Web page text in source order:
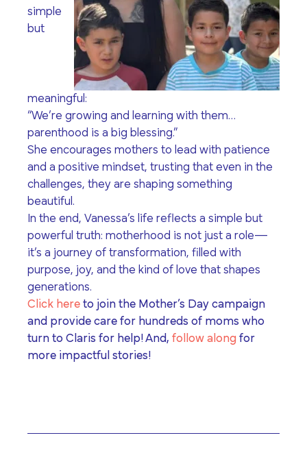
simple
but
meaningful:
“We’re growing and learning with them…
parenthood is a big blessing.”
She encourages mothers to lead with patience
and a positive mindset, trusting that even in the
challenges, they are shaping something
beautiful.
In the end, Vanessa’s life reflects a simple but
powerful truth: motherhood is not just a role—
it’s a journey of transformation, filled with
purpose, joy, and the kind of love that shapes
generations.
Click here to join the Mother’s Day campaign
and provide care for hundreds of moms who
turn to Claris for help! And, follow along for
more impactful stories!